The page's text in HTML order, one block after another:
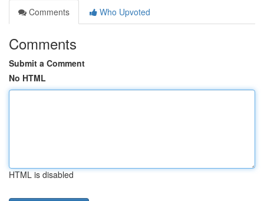
Comments
Who Upvoted
Comments
Submit a Comment
No HTML
HTML is disabled